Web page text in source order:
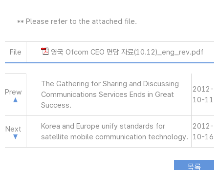
** Please refer to the attached file.
File 영국 Ofcom CEO 면담 자료(10.12)_eng_rev.pdf
Prew
The Gathering for Sharing and Discussing
Communications Services Ends in Great
Success.
2012-
10-11
Next
Korea and Europe unify standards for
satellite mobile communication technology.
2012-
10-16